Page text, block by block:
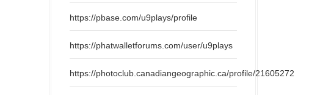
https://pbase.com/u9plays/profile
https://phatwalletforums.com/user/u9plays
https://photoclub.canadiangeographic.ca/profile/21605272